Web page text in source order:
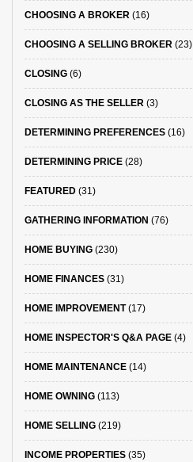
CHOOSING A BROKER (16)
CHOOSING A SELLING BROKER (23)
CLOSING (6)
CLOSING AS THE SELLER (3)
DETERMINING PREFERENCES (16)
DETERMINING PRICE (28)
FEATURED (31)
GATHERING INFORMATION (76)
HOME BUYING (230)
HOME FINANCES (31)
HOME IMPROVEMENT(17)
HOME INSPECTOR'S Q&A PAGE (4)
HOME MAINTENANCE (14)
HOME OWNING (113)
HOME SELLING (219)
INCOME PROPERTIES (35)